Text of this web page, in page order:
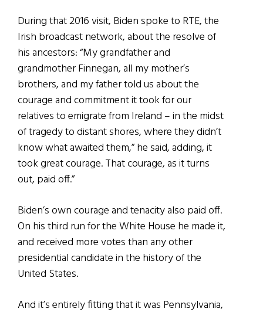
During that 2016 visit, Biden spoke to RTE, the
Irish broadcast network, about the resolve of
his ancestors: “My grandfather and
grandmother Finnegan, all my mother’s
brothers, and my father told us about the
courage and commitment it took for our
relatives to emigrate from Ireland – in the midst
of tragedy to distant shores, where they didn’t
know what awaited them,” he said, adding, it
took great courage. That courage, as it turns
out, paid off.”
Biden’s own courage and tenacity also paid off.
On his third run for the White House he made it,
and received more votes than any other
presidential candidate in the history of the
United States.
And it’s entirely fitting that it was Pennsylvania,